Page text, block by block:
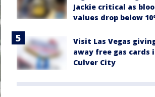
Jackie critical as
values drop below
Visit Las Vegas
away free gas cards
Culver City